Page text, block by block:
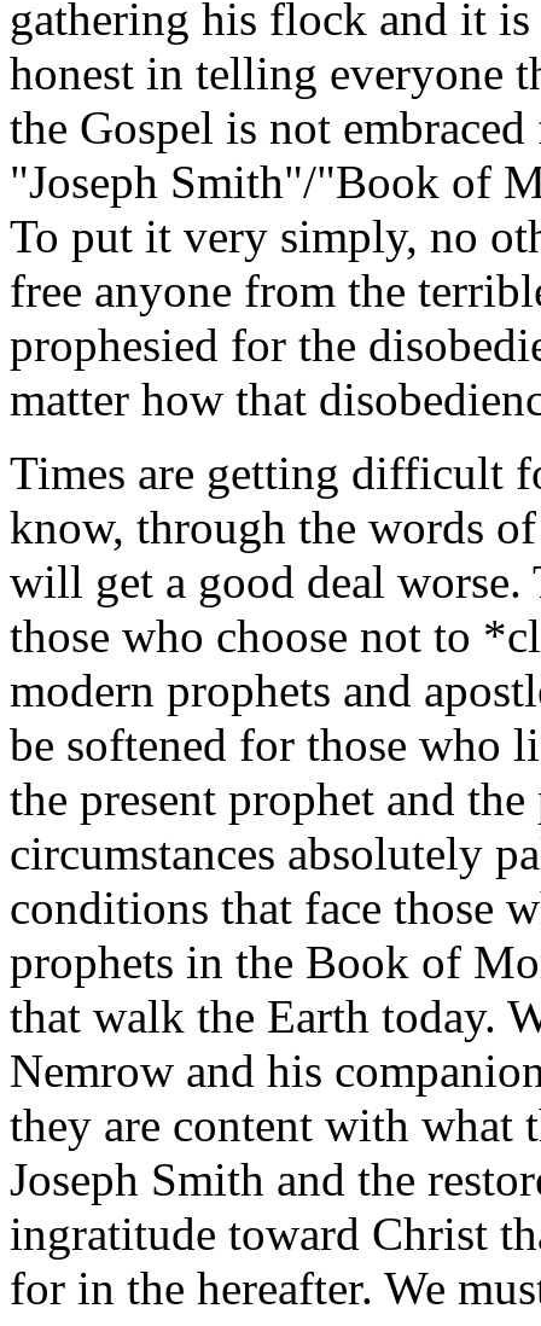
gathering his flock and it
honest in telling everyone
the Gospel is not
"Joseph Smith"/"Book of
To put it very simply, no
free anyone from the
prophesied for the
matter how that
Times are getting difficult
know, through the words
will get a good deal
those who choose not to
modern prophets and
be softened for those who
the present prophet and
circumstances absolutely
conditions that face those
prophets in the Book of
that walk the Earth today.
Nemrow and his
they are content with what
Joseph Smith and the
ingratitude toward Christ
for in the hereafter. We